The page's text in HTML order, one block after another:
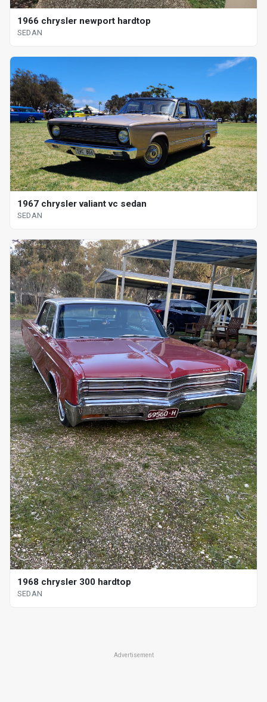
1966 chrysler newport hardtop
SEDAN
1967 chrysler valiant vc sedan
SEDAN
1968 chrysler 300 hardtop
SEDAN
Advertisement